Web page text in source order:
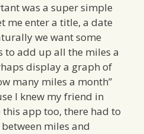
was a super simple
me enter a title, a date
we want some
to add up all the miles a
display a graph of
many miles a month”
I knew my friend in
app too, there had to
miles and